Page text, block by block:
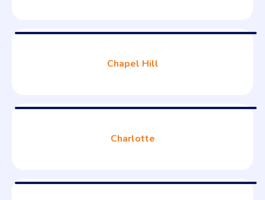
Chapel Hill
Charlotte